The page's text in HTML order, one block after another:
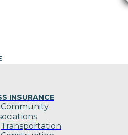
INSURANCE
Community
Transportation